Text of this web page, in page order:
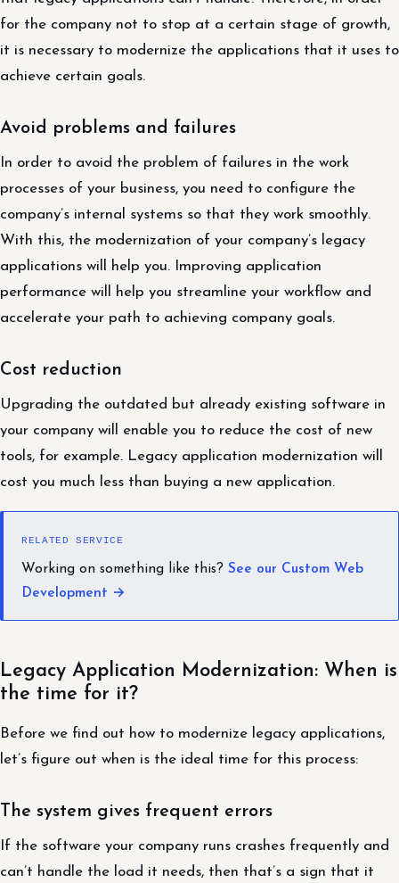
for the company not to stop at a certain stage of growth,
it is necessary to modernize the applications that it uses to
achieve certain goals.
Avoid problems and failures
In order to avoid the problem of failures in the work
processes of your business, you need to configure the
company’s internal systems so that they work smoothly.
With this, the modernization of your company’s legacy
applications will help you. Improving application
performance will help you streamline your workflow and
accelerate your path to achieving company goals.
Cost reduction
Upgrading the outdated but already existing software in
your company will enable you to reduce the cost of new
tools, for example. Legacy application modernization will
cost you much less than buying a new application.
RELATED SERVICE
Working on something like this? See our Custom Web
Development →
Legacy Application Modernization: When is
the time for it?
Before we find out how to modernize legacy applications,
let’s figure out when is the ideal time for this process:
The system gives frequent errors
If the software your company runs crashes frequently and
can’t handle the load it needs, then that’s a sign that it